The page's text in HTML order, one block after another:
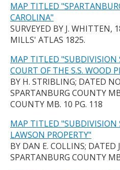
MAP TITLED
CAROLINA"
SURVEYED BY J. WHITTEN,
MILLS' ATLAS 1825.
MAP TITLED "SUBDIVISION
COURT OF THE S.S. WOOD
BY H. STRIBLING; DATED
SPARTANBURG COUNTY
COUNTY MB. 10 PG. 118
MAP TITLED "SUBDIVISION
LAWSON PROPERTY"
BY DAN E. COLLINS; DATED
SPARTANBURG COUNTY